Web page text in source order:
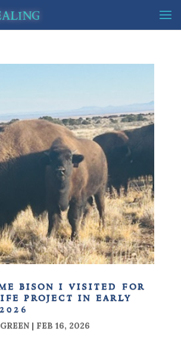
bison i visited for
project in early
| FEB 16, 2026